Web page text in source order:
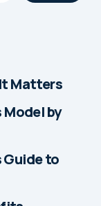
Matters
Model by
Guide to